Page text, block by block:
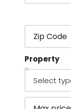
Property